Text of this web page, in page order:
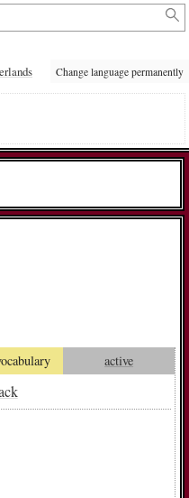
Change language permanently
active